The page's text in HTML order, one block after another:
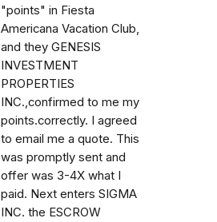
"points" in Fiesta
Americana Vacation Club,
and they GENESIS
INVESTMENT
PROPERTIES
INC.,confirmed to me my
points.correctly. I agreed
to email me a quote. This
was promptly sent and
offer was 3-4X what I
paid. Next enters SIGMA
INC. the ESCROW